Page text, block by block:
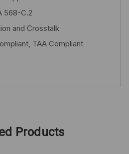
568-C.2
and Crosstalk
TAA Compliant
Products